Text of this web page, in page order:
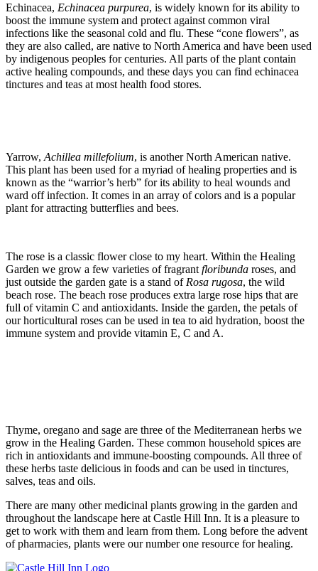
Echinacea, Echinacea purpurea, is widely known for its ability to
boost the immune system and protect against common viral
infections like the seasonal cold and flu. These “cone flowers”, as
they are also called, are native to North America and have been used
by indigenous peoples for centuries. All parts of the plant contain
active healing compounds, and these days you can find echinacea
tinctures and teas at most health food stores.
Yarrow, Achillea millefolium, is another North American native.
This plant has been used for a myriad of healing properties and is
known as the “warrior’s herb” for its ability to heal wounds and
ward off infection. It comes in an array of colors and is a popular
plant for attracting butterflies and bees.
The rose is a classic flower close to my heart. Within the Healing
Garden we grow a few varieties of fragrant floribunda roses, and
just outside the garden gate is a stand of Rosa rugosa, the wild
beach rose. The beach rose produces extra large rose hips that are
full of vitamin C and antioxidants. Inside the garden, the petals of
our horticultural roses can be used in tea to aid hydration, boost the
immune system and provide vitamin E, C and A.
Thyme, oregano and sage are three of the Mediterranean herbs we
grow in the Healing Garden. These common household spices are
rich in antioxidants and immune-boosting compounds. All three of
these herbs taste delicious in foods and can be used in tinctures,
salves, teas and oils.
There are many other medicinal plants growing in the garden and
throughout the landscape here at Castle Hill Inn. It is a pleasure to
get to work with them and learn from them. Long before the advent
of pharmacies, plants were our number one resource for healing.